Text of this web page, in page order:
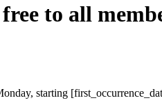
to all
starting